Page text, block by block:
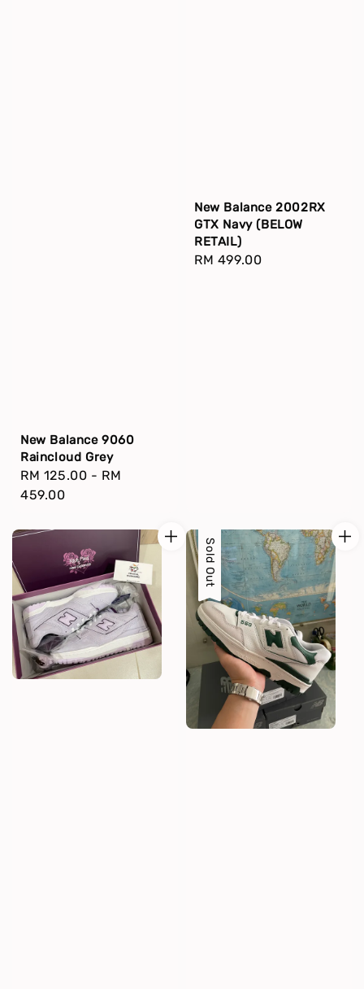
New Balance 9060
Raincloud Grey
Regular
price
RM 125.00 - RM
459.00
New Balance 2002RX
GTX Navy (BELOW
RETAIL)
Regular
RM 499.00
Sold Out